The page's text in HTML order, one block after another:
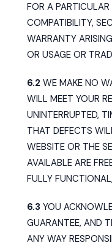
FOR A
COMPATIBILITY,
WARRANTY
OR USAGE OR
6.2 WE MAKE NO
WILL MEET YOUR
UNINTERRUPTED,
THAT DEFECTS
WEBSITE OR THE
AVAILABLE ARE
FULLY
6.3 YOU
GUARANTEE, AND
ANY WAY